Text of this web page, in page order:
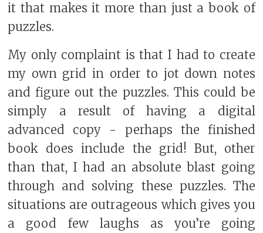
it that makes it more than just a book of
puzzles.
My only complaint is that I had to create
my own grid in order to jot down notes
and figure out the puzzles. This could be
simply a result of having a digital
advanced copy - perhaps the finished
book does include the grid! But, other
than that, I had an absolute blast going
through and solving these puzzles. The
situations are outrageous which gives you
a good few laughs as you’re going